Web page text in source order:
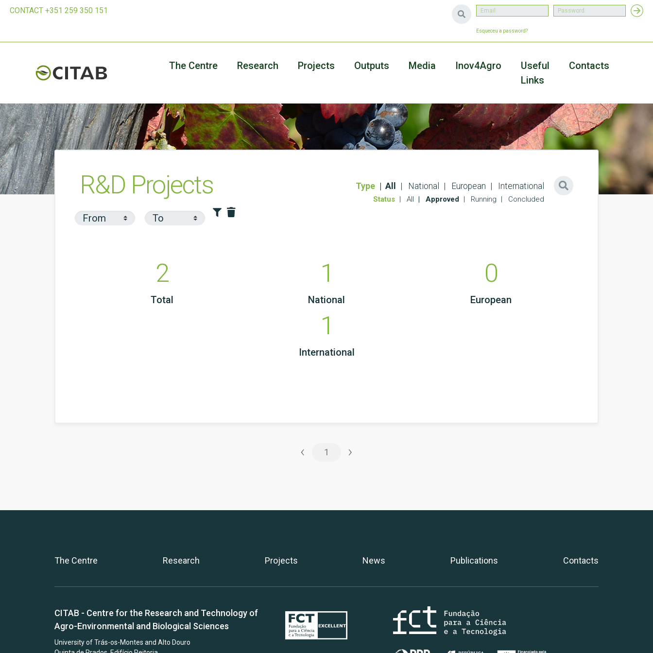
CONTACT +351 259 350 151
Esqueceu a password?
The Centre Research Projects Outputs Media Inov4Agro
Useful
Links
Contacts
R&D Projects Type All National European International
Status All Approved Running Concluded
2
Total
1
National
0
European
1
International
‹ 1 ›
The Centre Research Projects News Publications Contacts
CITAB - Centre for the Research and Technology of
Agro-Environmental and Biological Sciences
University of Trás-os-Montes and Alto Douro